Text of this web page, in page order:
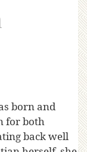
born and
for both
back well